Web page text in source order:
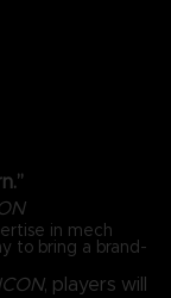
in mech
to bring a brand-
, players will